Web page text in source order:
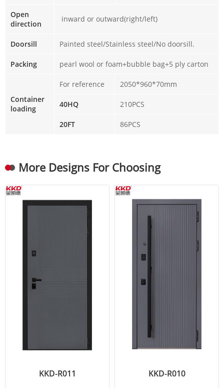
Open
direction
inward or outward(right/left)
Doorsill Painted steel/Stainless steel/No doorsill.
Packing pearl wool or foam+bubble bag+5 ply carton
Container
loading
For reference 2050*960*70mm
40HQ 210PCS
20FT 86PCS
More Designs For Choosing
KKD-R011 KKD-R010